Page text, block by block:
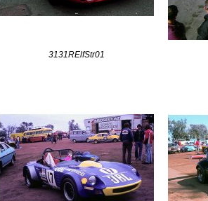
3131RElfStr01